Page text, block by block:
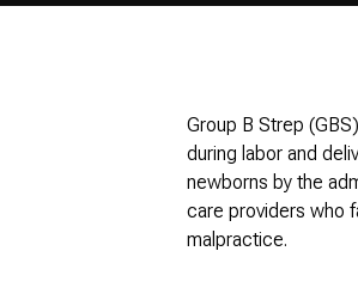
Group B Strep
during labor and
newborns by the
care providers who
malpractice.